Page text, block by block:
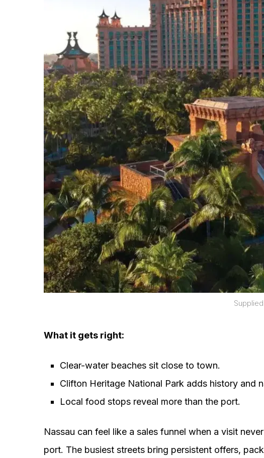
What it gets right:
Clear-water beaches sit close to town.
Clifton Heritage National Park adds history and
Local food stops reveal more than the port.
Nassau can feel like a sales funnel when a visit
port. The busiest streets bring persistent offers,